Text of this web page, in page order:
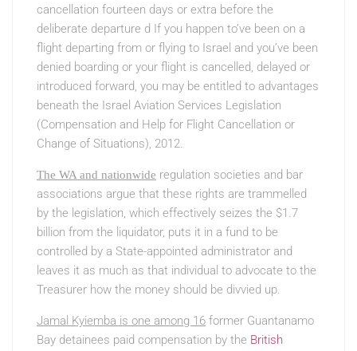
cancellation fourteen days or extra before the
deliberate departure d If you happen to’ve been on a
flight departing from or flying to Israel and you’ve been
denied boarding or your flight is cancelled, delayed or
introduced forward, you may be entitled to advantages
beneath the Israel Aviation Services Legislation
(Compensation and Help for Flight Cancellation or
Change of Situations), 2012.
The WA and nationwide regulation societies and bar
associations argue that these rights are trammelled
by the legislation, which effectively seizes the $1.7
billion from the liquidator, puts it in a fund to be
controlled by a State-appointed administrator and
leaves it as much as that individual to advocate to the
Treasurer how the money should be divvied up.
Jamal Kyiemba is one among 16 former Guantanamo
Bay detainees paid compensation by the British